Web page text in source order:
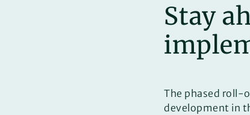
Stay
The phased roll-
development in